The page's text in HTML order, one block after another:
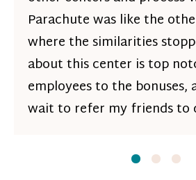
Parachute was like the
where the similarities
about this center is top
employees to the bonuses,
wait to refer my friends to
SlideSlideSlide